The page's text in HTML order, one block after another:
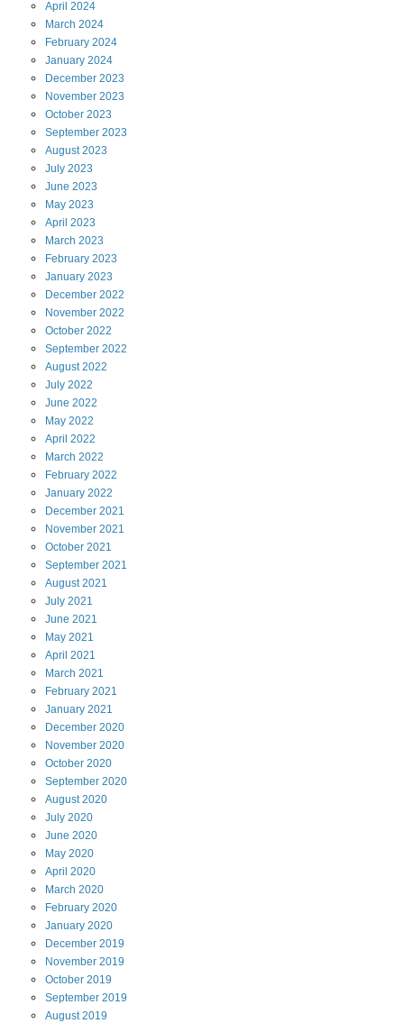
April 2024
March 2024
February 2024
January 2024
December 2023
November 2023
October 2023
September 2023
August 2023
July 2023
June 2023
May 2023
April 2023
March 2023
February 2023
January 2023
December 2022
November 2022
October 2022
September 2022
August 2022
July 2022
June 2022
May 2022
April 2022
March 2022
February 2022
January 2022
December 2021
November 2021
October 2021
September 2021
August 2021
July 2021
June 2021
May 2021
April 2021
March 2021
February 2021
January 2021
December 2020
November 2020
October 2020
September 2020
August 2020
July 2020
June 2020
May 2020
April 2020
March 2020
February 2020
January 2020
December 2019
November 2019
October 2019
September 2019
August 2019